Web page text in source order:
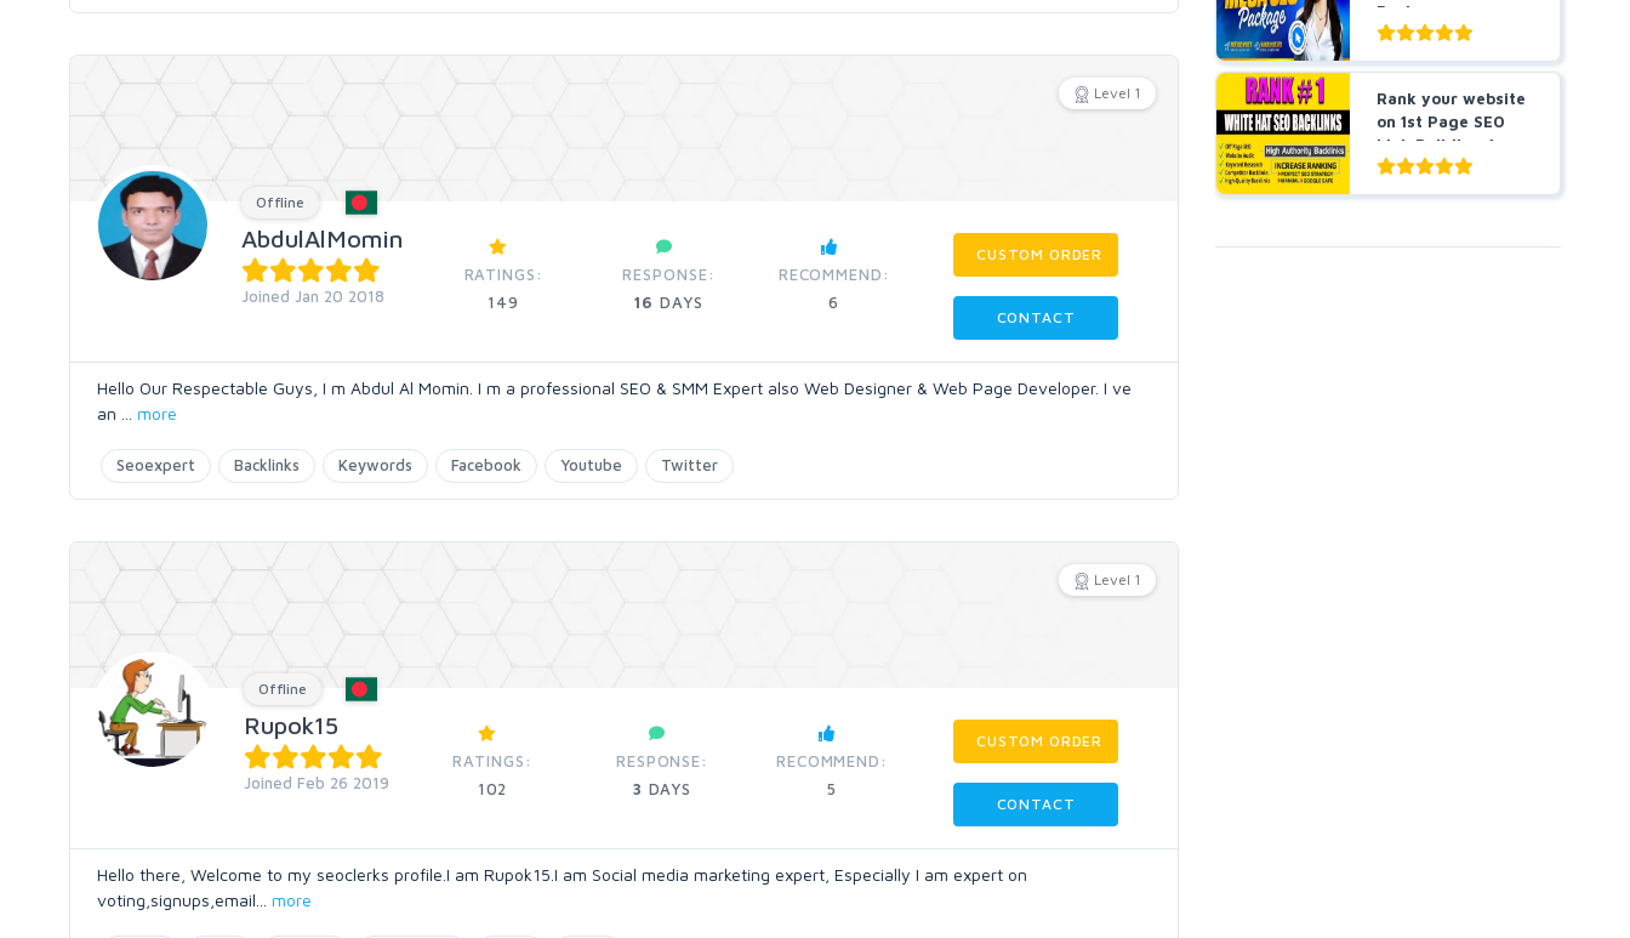
Level 1
Offline
AbdulAlMomin
Joined Jan 20 2018
RATINGS:
149
RESPONSE:
16 DAYS
RECOMMEND:
6
CUSTOM ORDER
CONTACT
Hello Our Respectable Guys, I m Abdul Al Momin. I m a professional SEO & SMM Expert also Web Designer & Web Page Developer. I ve
an
more
Seoexpert Backlinks Keywords Facebook Youtube Twitter
Level 1
Offline
Rupok15
Joined Feb 26 2019
RATINGS:
102
RESPONSE:
3 DAYS
RECOMMEND:
5
CUSTOM ORDER
CONTACT
Hello there, Welcome to my seoclerks profile.I am Rupok15.I am Social media marketing expert, Especially I am expert on
voting,signups,email
more
Package -
Guaranteed Resu...
Rank your website
on 1st Page SEO
Link Building for
5...